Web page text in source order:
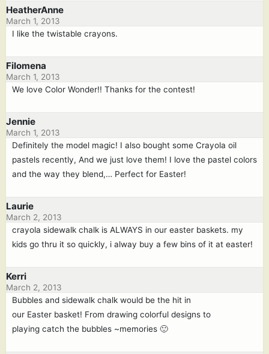
HeatherAnne
March 1, 2013
I like the twistable crayons.
Filomena
March 1, 2013
We love Color Wonder!! Thanks for the contest!
Jennie
March 1, 2013
Definitely the model magic! I also bought some Crayola oil
pastels recently, And we just love them! I love the pastel colors
and the way they blend,… Perfect for Easter!
Laurie
March 2, 2013
crayola sidewalk chalk is ALWAYS in our easter baskets. my
kids go thru it so quickly, i alway buy a few bins of it at easter!
Kerri
March 2, 2013
Bubbles and sidewalk chalk would be the hit in
our Easter basket! From drawing colorful designs to
playing catch the bubbles ~memories 🙂